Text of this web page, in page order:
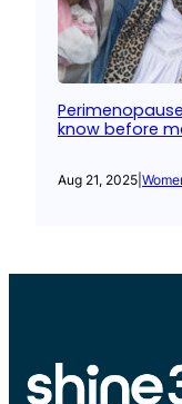
know before
Aug 21, 2025